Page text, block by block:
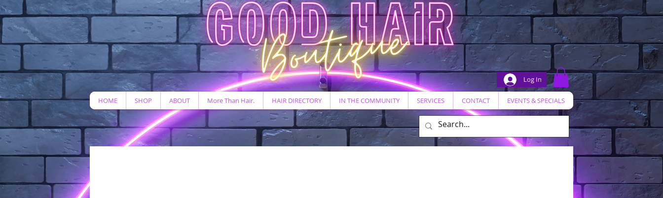
Log In
HOME SHOP ABOUT More Than Hair. HAIR DIRECTORY IN THE COMMUNITY SERVICES CONTACT EVENTS & SPECIALS